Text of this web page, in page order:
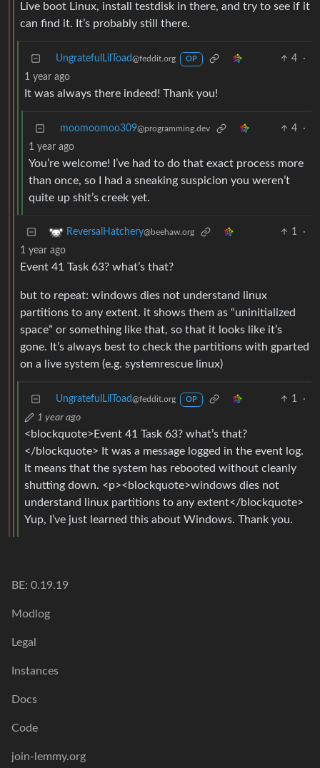
Live boot Linux, install testdisk in there, and try to see if it
can find it. It’s probably still there.
UngratefulLilToad@feddit.org OP 4
·
1 year ago
It was always there indeed! Thank you!
moomoomoo309@programming.dev 4
·
1 year ago
You’re welcome! I’ve had to do that exact process more
than once, so I had a sneaking suspicion you weren’t
quite up shit’s creek yet.
ReversalHatchery@beehaw.org 1
·
1 year ago
Event 41 Task 63? what’s that?
but to repeat: windows dies not understand linux
partitions to any extent. it shows them as “uninitialized
space” or something like that, so that it looks like it’s
gone. It’s always best to check the partitions with gparted
on a live system (e.g. systemrescue linux)
UngratefulLilToad@feddit.org OP 1
·
1 year ago
<blockquote>Event 41 Task 63? what’s that?
</blockquote> It was a message logged in the event log.
It means that the system has rebooted without cleanly
shutting down. <p><blockquote>windows dies not
understand linux partitions to any extent</blockquote>
Yup, I’ve just learned this about Windows. Thank you.
BE: 0.19.19
Modlog
Legal
Instances
Docs
Code
join-lemmy.org